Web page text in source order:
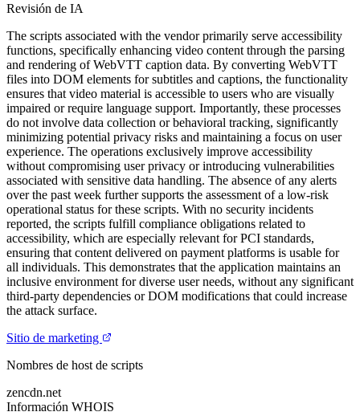
Revisión de IA
The scripts associated with the vendor primarily serve accessibility
functions, specifically enhancing video content through the parsing
and rendering of WebVTT caption data. By converting WebVTT
files into DOM elements for subtitles and captions, the functionality
ensures that video material is accessible to users who are visually
impaired or require language support. Importantly, these processes
do not involve data collection or behavioral tracking, significantly
minimizing potential privacy risks and maintaining a focus on user
experience. The operations exclusively improve accessibility
without compromising user privacy or introducing vulnerabilities
associated with sensitive data handling. The absence of any alerts
over the past week further supports the assessment of a low-risk
operational status for these scripts. With no security incidents
reported, the scripts fulfill compliance obligations related to
accessibility, which are especially relevant for PCI standards,
ensuring that content delivered on payment platforms is usable for
all individuals. This demonstrates that the application maintains an
inclusive environment for diverse user needs, without any significant
third-party dependencies or DOM modifications that could increase
the attack surface.
Sitio de marketing
Nombres de host de scripts
zencdn.net
Información WHOIS